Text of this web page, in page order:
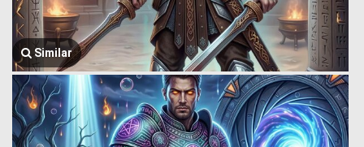
Similar